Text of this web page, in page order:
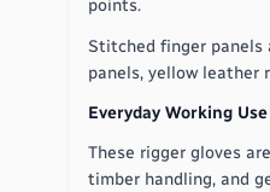
points.
Stitched finger panels
panels, yellow leather
Everyday Working Use
These rigger gloves
timber handling, and